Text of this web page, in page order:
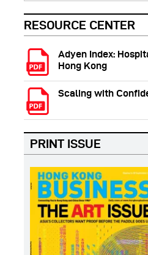
RESOURCE CENTER
Adyen Index:
Hong Kong
Scaling with
PRINT ISSUE